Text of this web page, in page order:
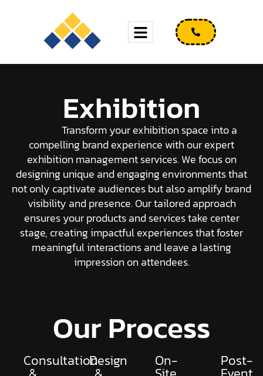
Exhibition
Transform your exhibition space into a
compelling brand experience with our expert
exhibition management services. We focus on
designing unique and engaging environments that
not only captivate audiences but also amplify brand
visibility and presence. Our tailored approach
ensures your products and services take center
stage, creating impactful experiences that foster
meaningful interactions and leave a lasting
impression on attendees.
Our Process
ConsultationDesign On- Post-